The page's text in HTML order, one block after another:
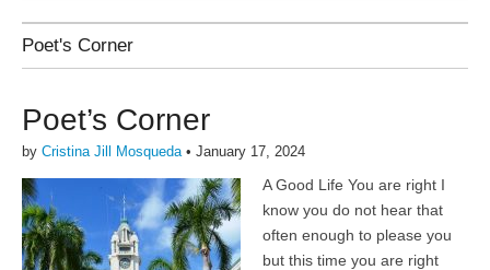
Poet's Corner
Poet’s Corner
by Cristina Jill Mosqueda • January 17, 2024
A Good Life You are right I
know you do not hear that
often enough to please you
but this time you are right